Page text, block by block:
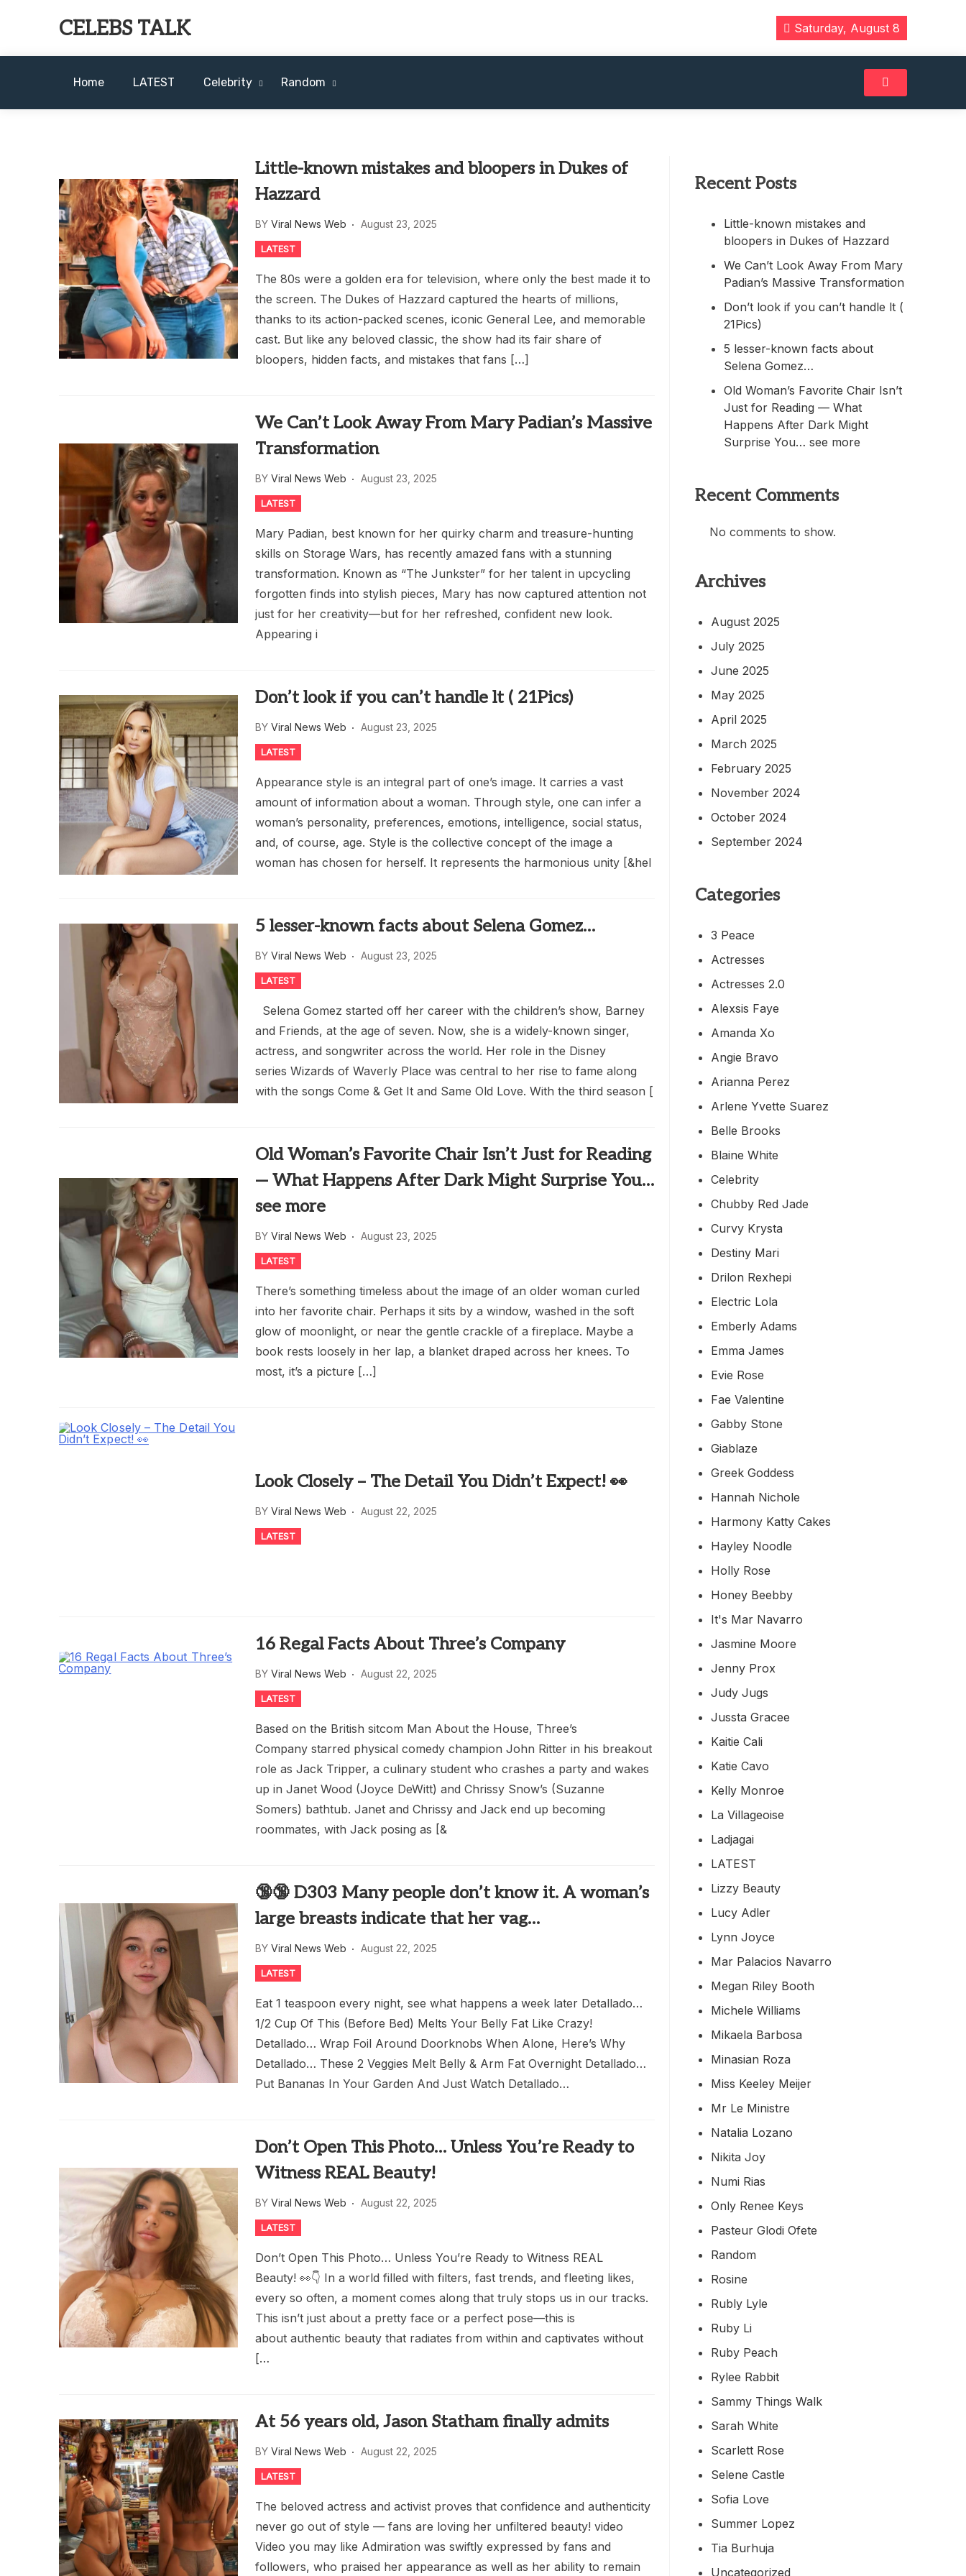
CELEBS TALK Saturday, August 8
Home LATEST Celebrity Random
Little-known mistakes and bloopers in Dukes of
Hazzard
BY Viral News Web August 23, 2025
LATEST
The 80s were a golden era for television, where only the best made it to
the screen. The Dukes of Hazzard captured the hearts of millions,
thanks to its action-packed scenes, iconic General Lee, and memorable
cast. But like any beloved classic, the show had its fair share of
bloopers, hidden facts, and mistakes that fans […]
We Can’t Look Away From Mary Padian’s Massive
Transformation
BY Viral News Web August 23, 2025
LATEST
Mary Padian, best known for her quirky charm and treasure-hunting
skills on Storage Wars, has recently amazed fans with a stunning
transformation. Known as “The Junkster” for her talent in upcycling
forgotten finds into stylish pieces, Mary has now captured attention not
just for her creativity—but for her refreshed, confident new look.
Appearing i
Don’t look if you can’t handle lt ( 21Pics)
BY Viral News Web August 23, 2025
LATEST
Appearance style is an integral part of one’s image. It carries a vast
amount of information about a woman. Through style, one can infer a
woman’s personality, preferences, emotions, intelligence, social status,
and, of course, age. Style is the collective concept of the image a
woman has chosen for herself. It represents the harmonious unity [&hel
5 lesser-known facts about Selena Gomez…
BY Viral News Web August 23, 2025
LATEST
Selena Gomez started off her career with the children’s show, Barney
and Friends, at the age of seven. Now, she is a widely-known singer,
actress, and songwriter across the world. Her role in the Disney
series Wizards of Waverly Place was central to her rise to fame along
with the songs Come & Get It and Same Old Love. With the third season [
Old Woman’s Favorite Chair Isn’t Just for Reading
— What Happens After Dark Might Surprise You…
see more
BY Viral News Web August 23, 2025
LATEST
There’s something timeless about the image of an older woman curled
into her favorite chair. Perhaps it sits by a window, washed in the soft
glow of moonlight, or near the gentle crackle of a fireplace. Maybe a
book rests loosely in her lap, a blanket draped across her knees. To
most, it’s a picture […]
Look Closely – The Detail You Didn’t Expect! 👀
BY Viral News Web August 22, 2025
LATEST
16 Regal Facts About Three’s Company
BY Viral News Web August 22, 2025
LATEST
Based on the British sitcom Man About the House, Three’s
Company starred physical comedy champion John Ritter in his breakout
role as Jack Tripper, a culinary student who crashes a party and wakes
up in Janet Wood (Joyce DeWitt) and Chrissy Snow’s (Suzanne
Somers) bathtub. Janet and Chrissy and Jack end up becoming
roommates, with Jack posing as [&
🔞🔞 D303 Many people don’t know it. A woman’s
large breasts indicate that her vag…
BY Viral News Web August 22, 2025
LATEST
Eat 1 teaspoon every night, see what happens a week later Detallado…
1/2 Cup Of This (Before Bed) Melts Your Belly Fat Like Crazy!
Detallado… Wrap Foil Around Doorknobs When Alone, Here’s Why
Detallado… These 2 Veggies Melt Belly & Arm Fat Overnight Detallado…
Put Bananas In Your Garden And Just Watch Detallado…
Don’t Open This Photo… Unless You’re Ready to
Witness REAL Beauty!
BY Viral News Web August 22, 2025
LATEST
Don’t Open This Photo… Unless You’re Ready to Witness REAL
Beauty! 👀👇 In a world filled with filters, fast trends, and fleeting likes,
every so often, a moment comes along that truly stops us in our tracks.
This isn’t just about a pretty face or a perfect pose—this is
about authentic beauty that radiates from within and captivates without
[…
At 56 years old, Jason Statham finally admits
BY Viral News Web August 22, 2025
LATEST
The beloved actress and activist proves that confidence and authenticity
never go out of style — fans are loving her unfiltered beauty! video
Video you may like Admiration was swiftly expressed by fans and
followers, who praised her appearance as well as her ability to remain
Recent Posts
Little-known mistakes and
bloopers in Dukes of Hazzard
We Can’t Look Away From Mary
Padian’s Massive Transformation
Don’t look if you can’t handle lt (
21Pics)
5 lesser-known facts about
Selena Gomez…
Old Woman’s Favorite Chair Isn’t
Just for Reading — What
Happens After Dark Might
Surprise You… see more
Recent Comments
No comments to show.
Archives
August 2025
July 2025
June 2025
May 2025
April 2025
March 2025
February 2025
November 2024
October 2024
September 2024
Categories
3 Peace
Actresses
Actresses 2.0
Alexsis Faye
Amanda Xo
Angie Bravo
Arianna Perez
Arlene Yvette Suarez
Belle Brooks
Blaine White
Celebrity
Chubby Red Jade
Curvy Krysta
Destiny Mari
Drilon Rexhepi
Electric Lola
Emberly Adams
Emma James
Evie Rose
Fae Valentine
Gabby Stone
Giablaze
Greek Goddess
Hannah Nichole
Harmony Katty Cakes
Hayley Noodle
Holly Rose
Honey Beebby
It's Mar Navarro
Jasmine Moore
Jenny Prox
Judy Jugs
Jussta Gracee
Kaitie Cali
Katie Cavo
Kelly Monroe
La Villageoise
Ladjagai
LATEST
Lizzy Beauty
Lucy Adler
Lynn Joyce
Mar Palacios Navarro
Megan Riley Booth
Michele Williams
Mikaela Barbosa
Minasian Roza
Miss Keeley Meijer
Mr Le Ministre
Natalia Lozano
Nikita Joy
Numi Rias
Only Renee Keys
Pasteur Glodi Ofete
Random
Rosine
Rubly Lyle
Ruby Li
Ruby Peach
Rylee Rabbit
Sammy Things Walk
Sarah White
Scarlett Rose
Selene Castle
Sofia Love
Summer Lopez
Tia Burhuja
Uncategorized